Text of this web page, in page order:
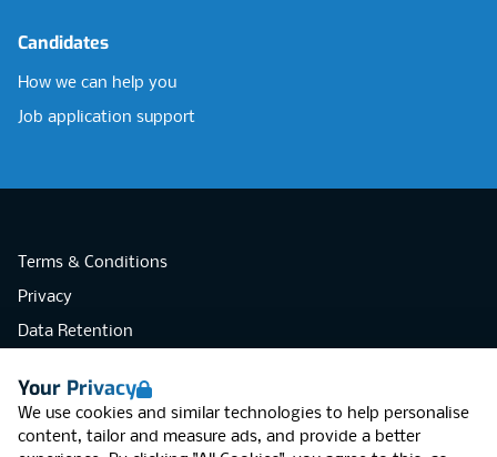
Your Privacy
We use cookies and similar technologies to help personalise
content, tailor and measure ads, and provide a better
Candidates
How we can help you
Job application support
Terms & Conditions
Privacy
Data Retention
Accessibility
Modern Slavery Statement